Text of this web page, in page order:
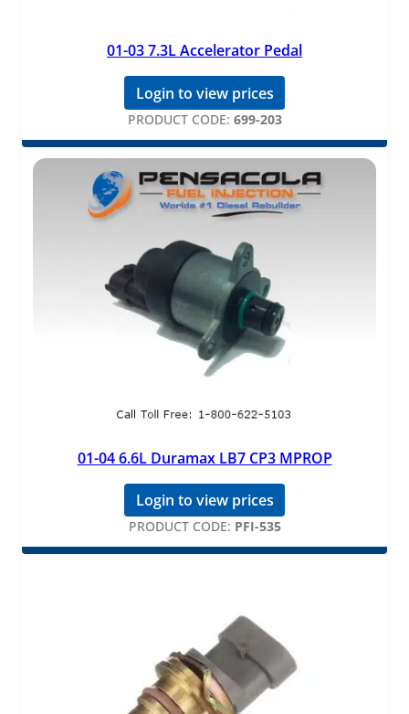
01-03 7.3L Accelerator Pedal
Login to view prices
PRODUCT CODE: 699-203
01-04 6.6L Duramax LB7 CP3 MPROP
Login to view prices
PRODUCT CODE: PFI-535